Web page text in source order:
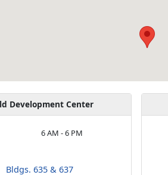
Development Center
6 AM - 6 PM
Bldgs. 635 & 637